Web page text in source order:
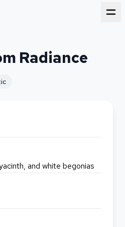
Radiance
and white begonias